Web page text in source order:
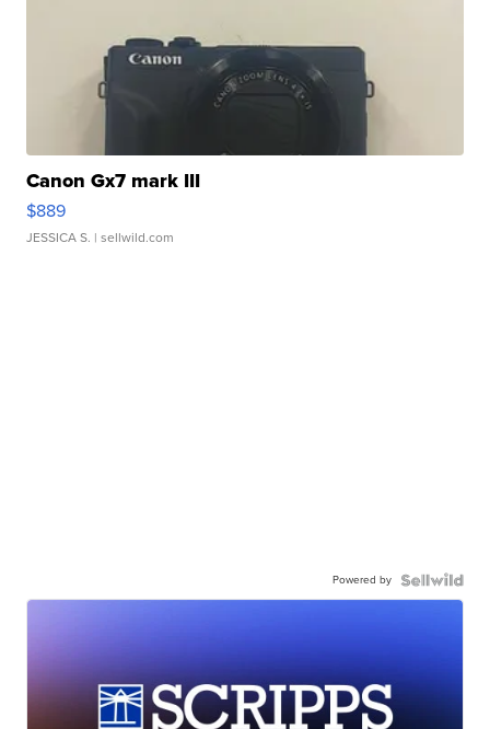
Canon Gx7 mark III
$889
JESSICA S. | sellwild.com
Powered by